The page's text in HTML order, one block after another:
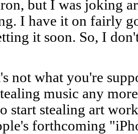
but I was joking
I have it on fairly
it soon. So, I
not what you're
music any
start stealing art
forthcoming